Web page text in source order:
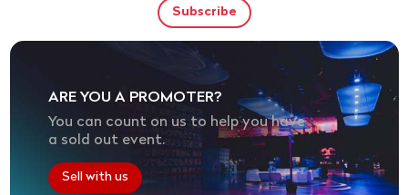
ARE YOU A PROMOTER?
You can count on us to help you have
a sold out event.
Sell with us